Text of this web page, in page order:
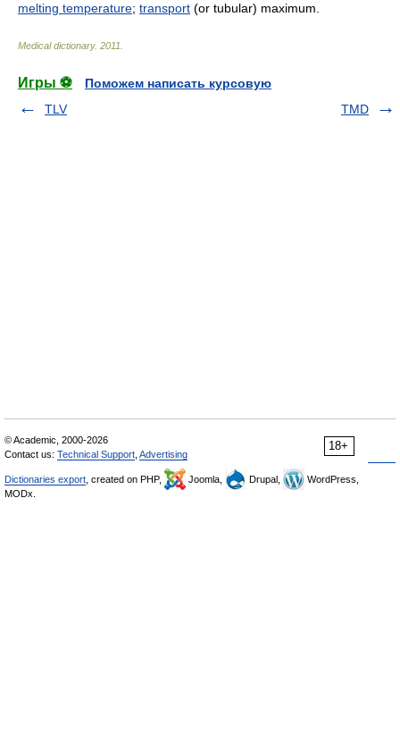
melting temperature; transport (or tubular) maximum.
Medical dictionary. 2011
Игры ⚽
Поможем написать курсовую
TLV
TMD
18+
© Academic, 2000-2026
Contact us: Technical Support Advertising
Dictionaries export , created on PHP, Joomla, Drupal,
WordPress,
MODx.